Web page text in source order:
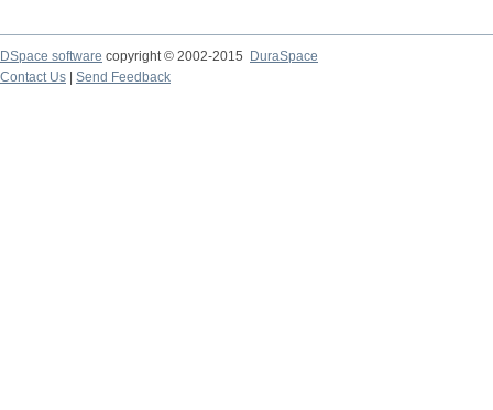
DSpace software copyright © 2002-2015
DuraSpace
Contact Us
Send Feedback